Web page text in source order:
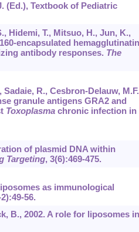
(Ed.), Textbook of Pediatric
Hidemi, T., Mitsuo, H., Jun, K.,
encapsulated
antibody responses. The
R., Cesbron-Delauw,
granule antigens GRA2 and
Toxoplasmachronic infection in
of plasmid DNA within
Targeting, 3(6):469-475.
as immunological
56.
B., 2002. A role for liposomes in